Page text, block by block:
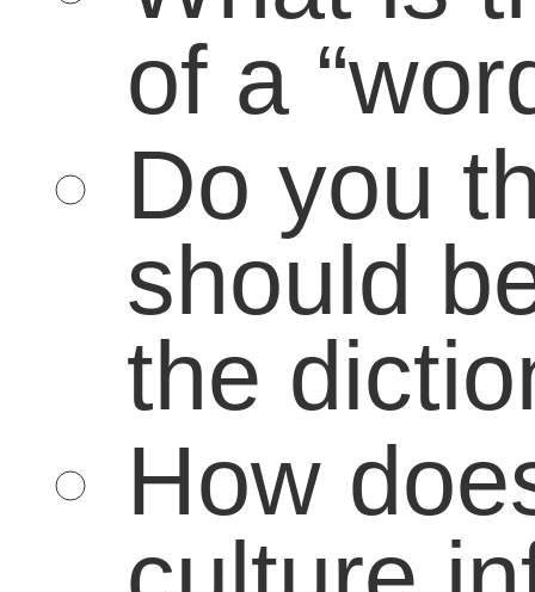
March 31, 2011 | Posted in:
Leave a Reply
Your email address will not be
Required fields are marked*
Name